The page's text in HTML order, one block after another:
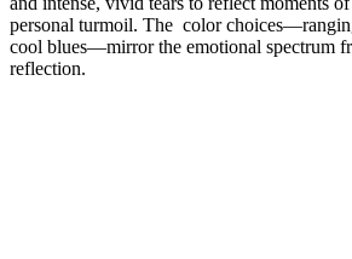
personal turmoil. The color
cool blues—mirror the emotional spectrum
reflection.